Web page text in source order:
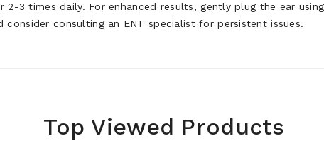
2-3 times daily. For enhanced results, gently plug the ear
consider consulting an ENT specialist for persistent issues.
Top Viewed Products